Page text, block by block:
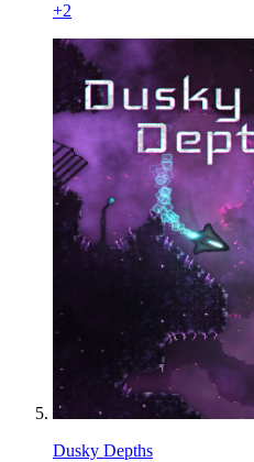
+2
Dusky Depths